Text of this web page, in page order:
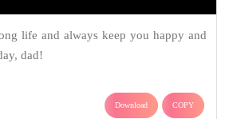
life and always keep you happy and
dad!
Download COPY